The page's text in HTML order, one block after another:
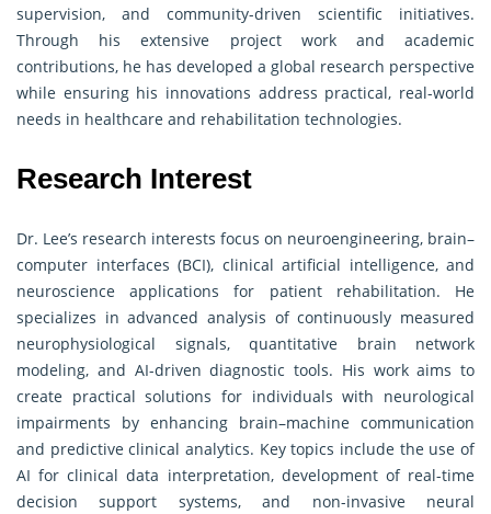
supervision, and community-driven scientific initiatives.
Through his extensive project work and academic
contributions, he has developed a global research perspective
while ensuring his innovations address practical, real-world
needs in healthcare and rehabilitation technologies.
Research Interest
Dr. Lee’s research interests focus on neuroengineering, brain–
computer interfaces (BCI), clinical artificial intelligence, and
neuroscience applications for patient rehabilitation. He
specializes in advanced analysis of continuously measured
neurophysiological signals, quantitative brain network
modeling, and AI-driven diagnostic tools. His work aims to
create practical solutions for individuals with neurological
impairments by enhancing brain–machine communication
and predictive clinical analytics. Key topics include the use of
AI for clinical data interpretation, development of real-time
decision support systems, and non-invasive neural